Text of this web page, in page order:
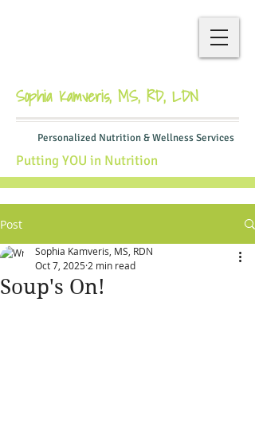
Sophia Kamveris, MS, RD, LDN
Personalized Nutrition & Wellness Services
Putting YOU in Nutrition
Post
Soup's On!
Sophia Kamveris, MS, RDN
Oct 7, 2025 2 min read